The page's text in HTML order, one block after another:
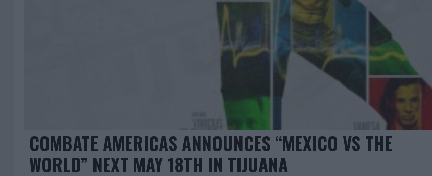
COMBATE AMERICAS ANNOUNCES “MEXICO VS THE
WORLD” NEXT MAY 18TH IN TIJUANA